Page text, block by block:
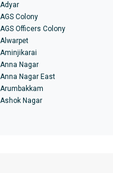
Colony
Officers Colony
Nagar
Nagar East
Nagar